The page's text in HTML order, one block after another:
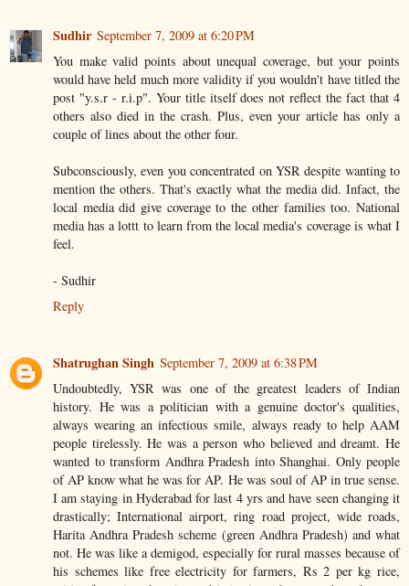
Sudhir September 7, 2009 at 6:20 PM
You make valid points about unequal coverage, but your points
would have held much more validity if you wouldn't have titled the
post "y.s.r - r.i.p". Your title itself does not reflect the fact that 4
others also died in the crash. Plus, even your article has only a
couple of lines about the other four.
Subconsciously, even you concentrated on YSR despite wanting to
mention the others. That's exactly what the media did. Infact, the
local media did give coverage to the other families too. National
media has a lottt to learn from the local media's coverage is what I
feel.
- Sudhir
Reply
Shatrughan Singh September 7, 2009 at 6:38 PM
Undoubtedly, YSR was one of the greatest leaders of Indian
history. He was a politician with a genuine doctor's qualities,
always wearing an infectious smile, always ready to help AAM
people tirelessly. He was a person who believed and dreamt. He
wanted to transform Andhra Pradesh into Shanghai. Only people
of AP know what he was for AP. He was soul of AP in true sense.
I am staying in Hyderabad for last 4 yrs and have seen changing it
drastically; International airport, ring road project, wide roads,
Harita Andhra Pradesh scheme (green Andhra Pradesh) and what
not. He was like a demigod, especially for rural masses because of
his schemes like free electricity for farmers, Rs 2 per kg rice,